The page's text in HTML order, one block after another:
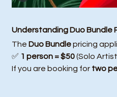
Understanding Duo Bundle
The Duo Bundle pricing
✅ 1 person = $50 (Solo
If you are booking for two